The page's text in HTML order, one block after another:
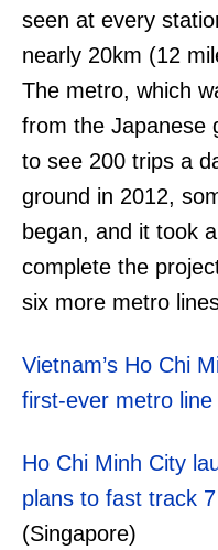
seen at every
nearly 20km (12
The metro, which
from the Japanese
to see 200 trips a
ground in 2012,
began, and it took
complete the
six more metro
Vietnam’s Ho Chi
first-ever metro line
Ho Chi Minh City
plans to fast track
(Singapore)